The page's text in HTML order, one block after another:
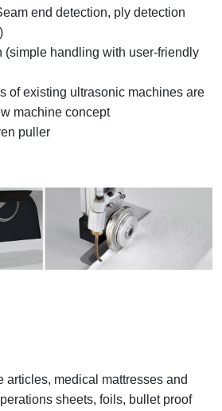
end detection, ply detection
(simple handling with user-friendly
of existing ultrasonic machines are
machine concept
puller
articles, medical mattresses and
sheets, foils, bullet proof